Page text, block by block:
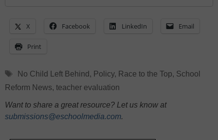
X Facebook LinkedIn Email
Print
Tags
No Child Left Behind , Policy, Race to the Top, School
Reform News, teacher evaluation
Want to share a great resource? Let us know at
submissions@eschoolmedia.com.